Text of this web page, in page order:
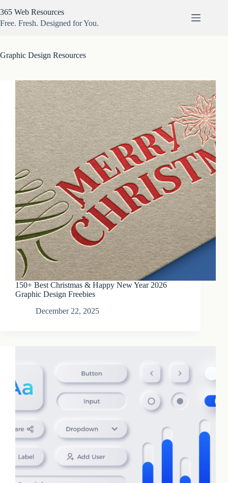
to
content
365 Web Resources
Free. Fresh. Designed for You.
Graphic Design Resources
150+ Best Christmas & Happy New Year 2026
Graphic Design Freebies
December 22, 2025